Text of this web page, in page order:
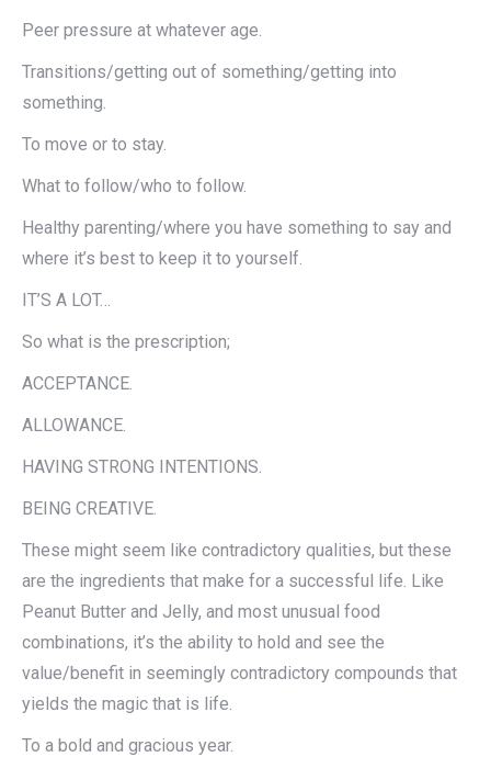
Peer pressure at whatever age.
Transitions/getting out of something/getting into
something.
To move or to stay.
What to follow/who to follow.
Healthy parenting/where you have something to say and
where it’s best to keep it to yourself.
IT’S A LOT…
So what is the prescription;
ACCEPTANCE.
ALLOWANCE.
HAVING STRONG INTENTIONS.
BEING CREATIVE.
These might seem like contradictory qualities, but these
are the ingredients that make for a successful life. Like
Peanut Butter and Jelly, and most unusual food
combinations, it’s the ability to hold and see the
value/benefit in seemingly contradictory compounds that
yields the magic that is life.
To a bold and gracious year.